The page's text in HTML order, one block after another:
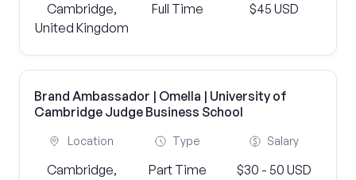
Cambridge,
United Kingdom
Full Time $45 USD
Brand Ambassador | Omella | University of
Cambridge Judge Business School
Location
Cambridge,
Type
Part Time
Salary
$30 - 50 USD